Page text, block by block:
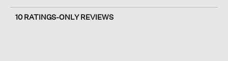
10 RATINGS-ONLY REVIEWS